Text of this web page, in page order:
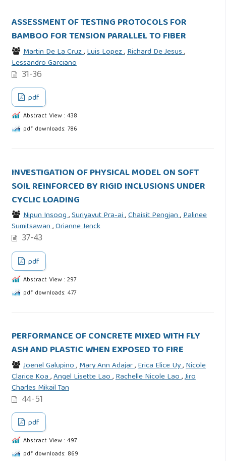
ASSESSMENT OF TESTING PROTOCOLS FOR
BAMBOO FOR TENSION PARALLEL TO FIBER
Martin De La Cruz,Luis Lopez,Richard De Jesus,
Lessandro Garciano
31-36
pdf
Abstract View : 438
pdf downloads: 786
INVESTIGATION OF PHYSICAL MODEL ON SOFT
SOIL REINFORCED BY RIGID INCLUSIONS UNDER
CYCLIC LOADING
Nipun Insoog,Suriyavut Pra-ai,Chaisit Pengjan,Palinee
Sumitsawan,Orianne Jenck
37-43
pdf
Abstract View : 297
pdf downloads: 477
PERFORMANCE OF CONCRETE MIXED WITH FLY
ASH AND PLASTIC WHEN EXPOSED TO FIRE
Joenel Galupino,Mary Ann Adajar,Erica Elice Uy,Nicole
Clarice Koa,Angel Lisette Lao,Rachelle Nicole Lao,Jiro
Charles Mikail Tan
44-51
pdf
Abstract View : 497
pdf downloads: 869